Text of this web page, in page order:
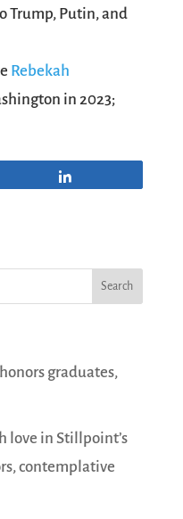
Trump, Putin, and
Rebekah
in 2023;
graduates,
love in Stillpoint’s
contemplative